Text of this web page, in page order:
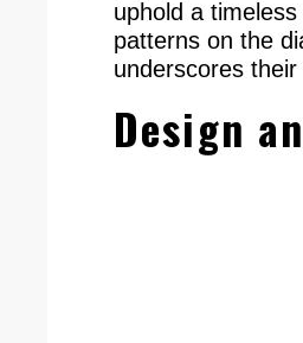
uphold a
patterns on the
underscores
Design